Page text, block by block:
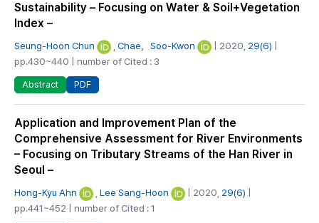
Sustainability – Focusing on Water & Soil+Vegetation
Index –
Seung-Hoon Chun Chae，Soo-Kwon | 2020, 29(6)
pp.430~440 | number of Cited : 3
Abstract PDF
Application and Improvement Plan of the
Comprehensive Assessment for River Environments
– Focusing on Tributary Streams of the Han River in
Seoul –
Hong-Kyu Ahn Lee Sang-Hoon | 2020, 29(6)
pp.441~452 | number of Cited : 1